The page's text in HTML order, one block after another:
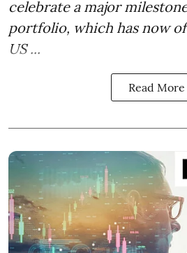
celebrate a major
portfolio, which has now
US ...
Read More